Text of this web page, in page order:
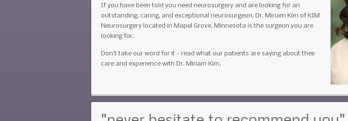
If you have been told you need neurosurgery and are looking for an
outstanding, caring, and exceptional neurosurgeon, Dr. Miriam Kim of KIM
Neurosurgery located in Mapel Grove, Minnesota is the surgeon you are
looking for.
Don't take our word for it - read what our patients are saying about their
care and experience with Dr. Miriam Kim.